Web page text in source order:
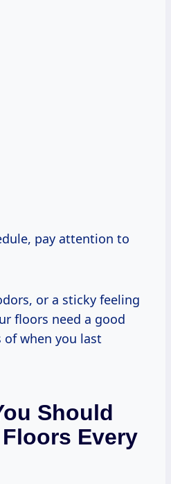
pay attention to
or a sticky feeling
floors need a good
of when you last
Should
Every